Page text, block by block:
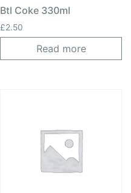
Btl Coke 330ml
£2.50
Read more